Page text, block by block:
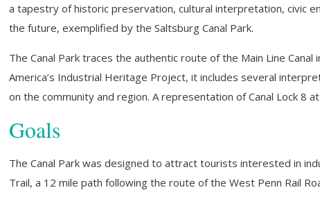
a tapestry of historic preservation, cultural interpretation, civic
the future, exemplified by the Saltsburg Canal Park.
The Canal Park traces the authentic route of the Main Line
America’s Industrial Heritage Project, it includes several
on the community and region. A representation of Canal Lock 8
Goals
The Canal Park was designed to attract tourists interested in
Trail, a 12 mile path following the route of the West Penn Rail